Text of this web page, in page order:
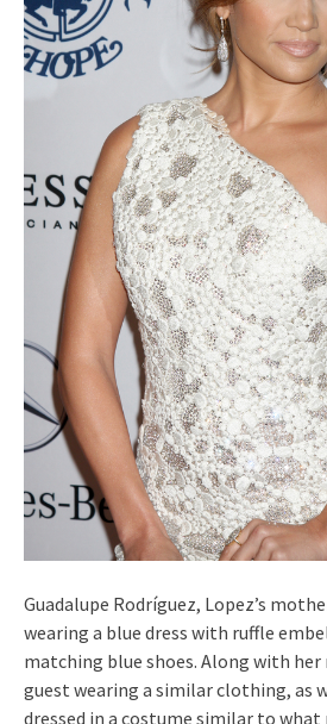
Guadalupe Rodríguez, Lopez’s
wearing a blue dress with ruffle
matching blue shoes. Along with
guest wearing a similar clothing, as
dressed in a costume similar to what